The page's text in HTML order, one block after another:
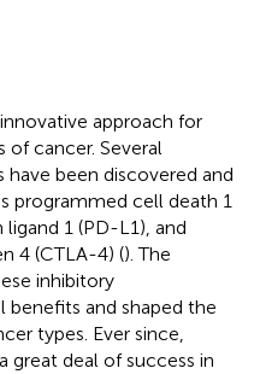
approach for
cancer. Several
been discovered and
programmed cell death 1
1 (PD-L1), and
4 (CTLA-4) (). The
inhibitory
and shaped the
types. Ever since,
great deal of success in